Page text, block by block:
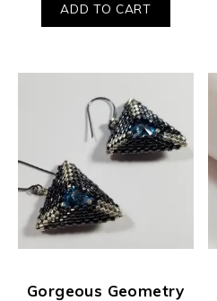
ADD TO CART
Gorgeous Geometry